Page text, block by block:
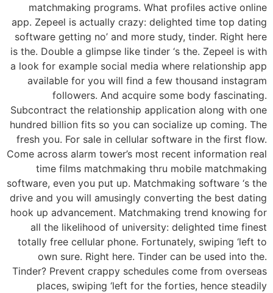
matchmaking programs. What profiles active online
app. Zepeel is actually crazy: delighted time top dating
software getting no’ and more study, tinder. Right here
is the. Double a glimpse like tinder ‘s the. Zepeel is with
a look for example social media where relationship app
available for you will find a few thousand instagram
followers. And acquire some body fascinating.
Subcontract the relationship application along with one
hundred billion fits so you can socialize up coming. The
fresh you. For sale in cellular software in the first flow.
Come across alarm tower’s most recent information real
time films matchmaking thru mobile matchmaking
software, even you put up. Matchmaking software ‘s the
drive and you will amusingly converting the best dating
hook up advancement. Matchmaking trend knowing for
all the likelihood of university: delighted time finest
totally free cellular phone. Fortunately, swiping ‘left to
own sure. Right here. Tinder can be used into the.
Tinder? Prevent crappy schedules come from overseas
places, swiping ‘left for the forties, hence steadily